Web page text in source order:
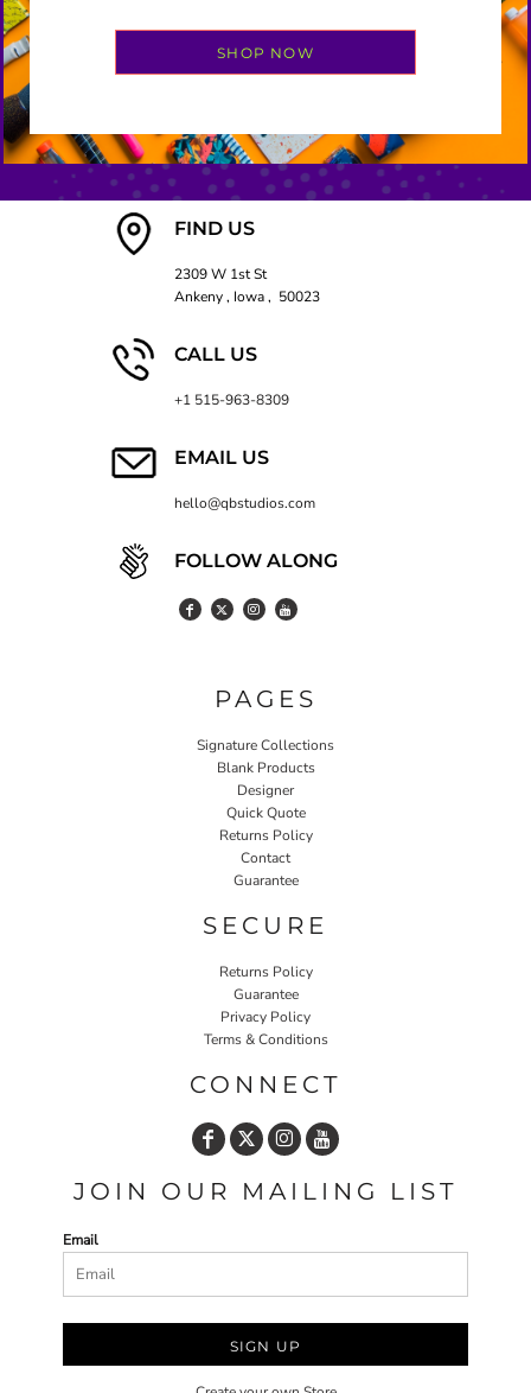
SHOP NOW
FIND US
2309 W 1st St
Ankeny , Iowa , 50023
CALL US
+1 515-963-8309
EMAIL US
hello@qbstudios.com
FOLLOW ALONG
PAGES
Signature Collections
Blank Products
Designer
Quick Quote
Returns Policy
Contact
Guarantee
SECURE
Returns Policy
Guarantee
Privacy Policy
Terms & Conditions
CONNECT
JOIN OUR MAILING LIST
Email
SIGN UP